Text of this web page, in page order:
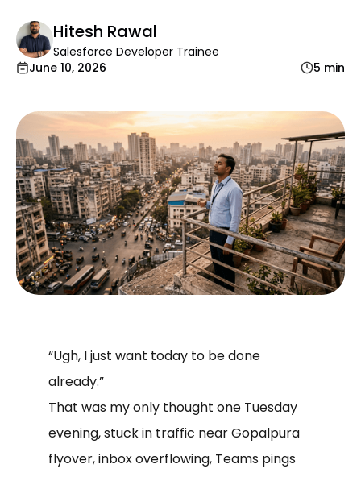
Hitesh Rawal
Salesforce Developer Trainee
June 10, 2026
5 min
“Ugh, I just want today to be done
already.”
That was my only thought one Tuesday
evening, stuck in traffic near Gopalpura
flyover, inbox overflowing, Teams pings